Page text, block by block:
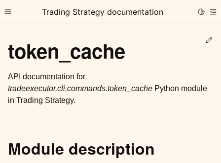
Toggle site navigation sidebar
Trading Strategy documentation
child pages in navigation
child pages in navigation
token_cache
API documentation for
tradeexecutor.cli.commands.token_cache Python module
in Trading Strategy.
Module description